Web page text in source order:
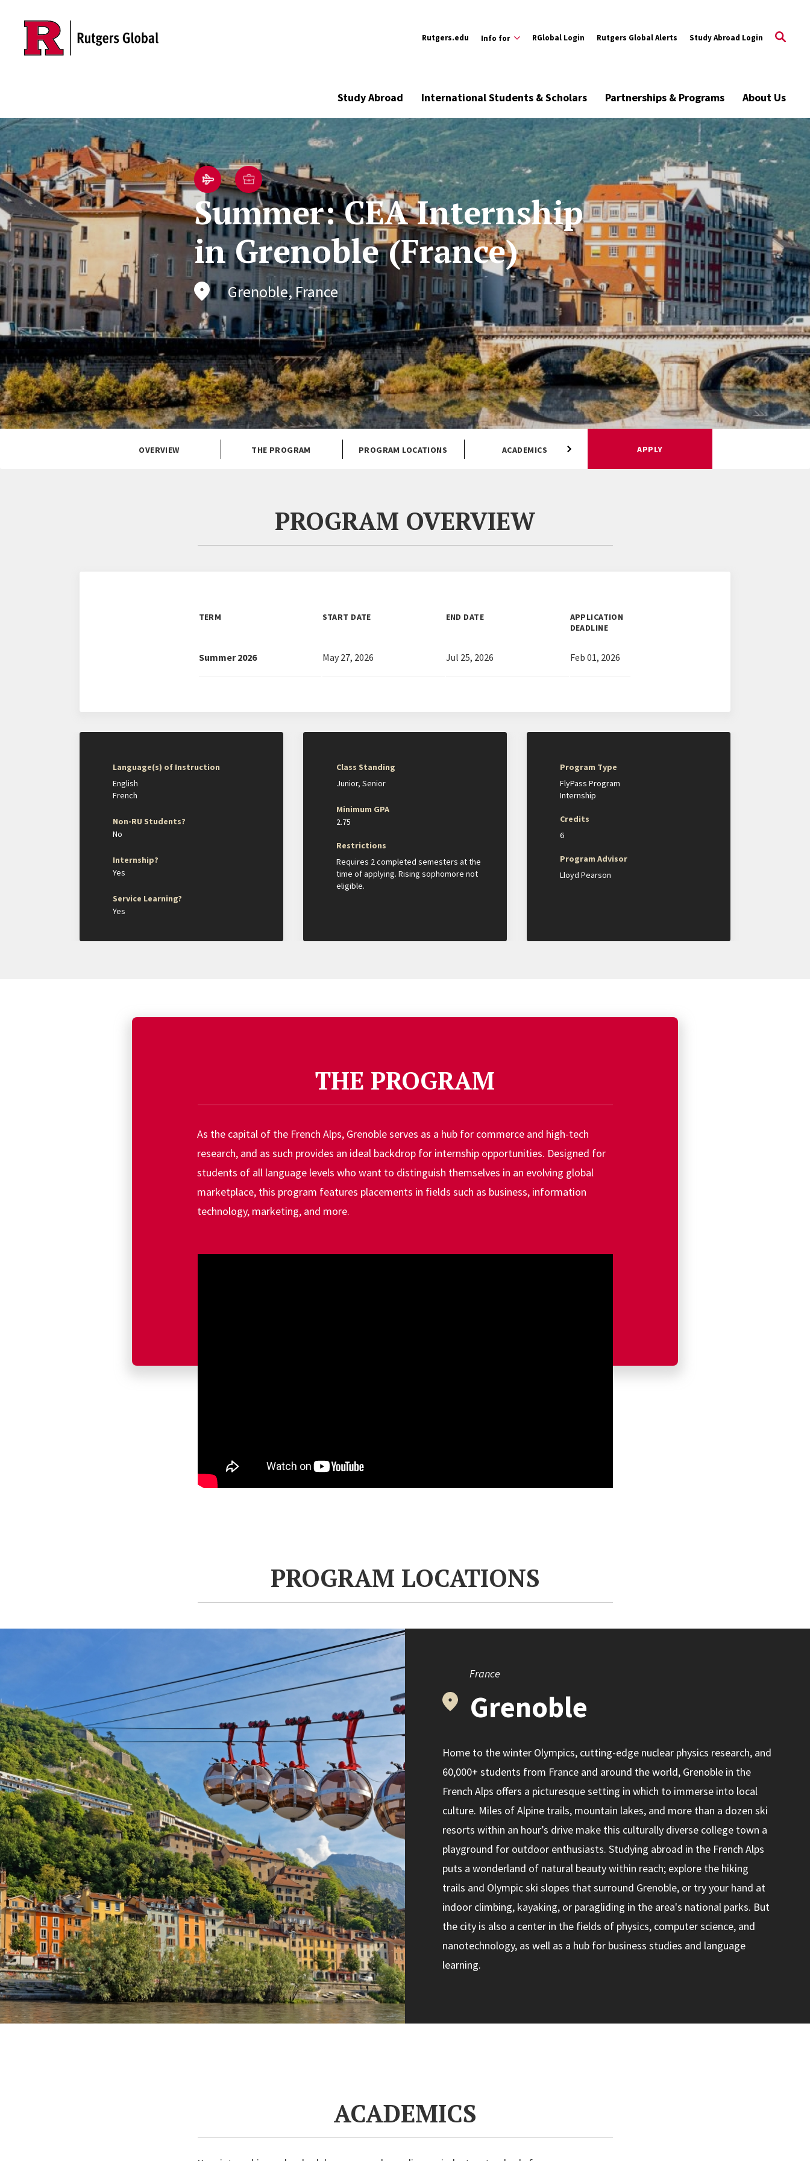
Skip to main content
Rutgers.edu Info for RGlobal Login Rutgers Global Alerts Study Abroad Login
Study Abroad International Students & Scholars Partnerships & Programs About Us
Summer: CEA Internship
in Grenoble (France)
Grenoble, France
OVERVIEW THE PROGRAM PROGRAM LOCATIONS ACADEMICS ACADEMIC CALENDAR
APPLY
PROGRAM OVERVIEW
TERM START DATE END DATE
APPLICATION
DEADLINE
Summer 2026 May 27, 2026 Jul 25, 2026 Feb 01, 2026
Language(s) of Instruction
English
French
Non-RU Students?
No
Internship?
Yes
Service Learning?
Yes
Class Standing
Junior Senior
Minimum GPA
2.75
Restrictions
Requires 2 completed semesters at the
time of applying. Rising sophomore not
eligible.
Program Type
FlyPass Program
Internship
Credits
6
Program Advisor
Lloyd Pearson
THE PROGRAM
As the capital of the French Alps, Grenoble serves as a hub for commerce and high-tech
research, and as such provides an ideal backdrop for internship opportunities. Designed for
students of all language levels who want to distinguish themselves in an evolving global
marketplace, this program features placements in fields such as business, information
technology, marketing, and more.
PROGRAM LOCATIONS
France
Grenoble
Home to the winter Olympics, cutting-edge nuclear physics research, and
60,000+ students from France and around the world, Grenoble in the
French Alps offers a picturesque setting in which to immerse into local
culture. Miles of Alpine trails, mountain lakes, and more than a dozen ski
resorts within an hour’s drive make this culturally diverse college town a
playground for outdoor enthusiasts. Studying abroad in the French Alps
puts a wonderland of natural beauty within reach; explore the hiking
trails and Olympic ski slopes that surround Grenoble, or try your hand at
indoor climbing, kayaking, or paragliding in the area's national parks. But
the city is also a center in the fields of physics, computer science, and
nanotechnology, as well as a hub for business studies and language
learning.
ACADEMICS